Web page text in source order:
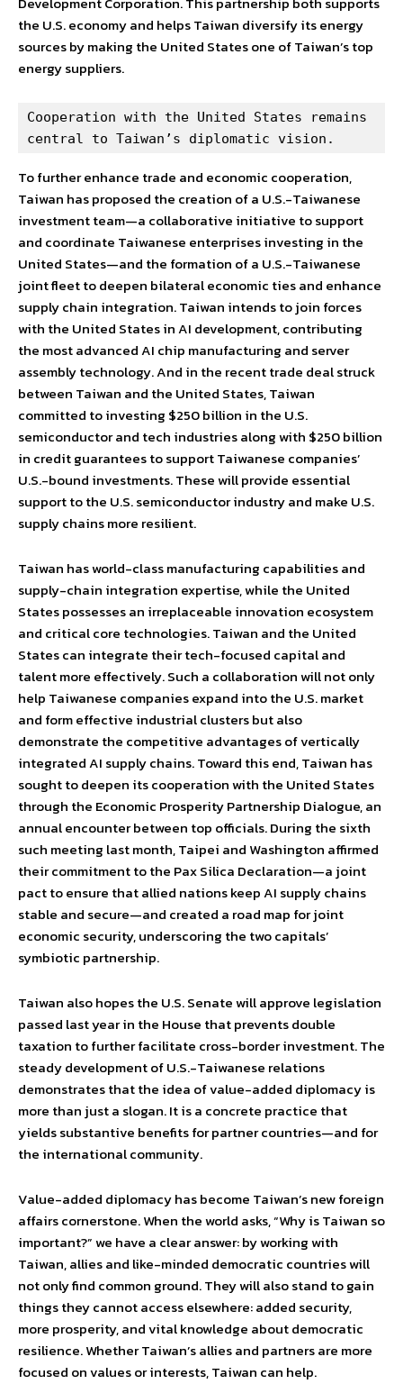
the U.S. economy and helps Taiwan diversify its energy
sources by making the United States one of Taiwan’s top
energy suppliers.
Cooperation with the United States remains
central to Taiwan’s diplomatic vision.
To further enhance trade and economic cooperation,
Taiwan has proposed the creation of a U.S.-Taiwanese
investment team—a collaborative initiative to support
and coordinate Taiwanese enterprises investing in the
United States—and the formation of a U.S.-Taiwanese
joint fleet to deepen bilateral economic ties and enhance
supply chain integration. Taiwan intends to join forces
with the United States in AI development, contributing
the most advanced AI chip manufacturing and server
assembly technology. And in the recent trade deal struck
between Taiwan and the United States, Taiwan
committed to investing $250 billion in the U.S.
semiconductor and tech industries along with $250 billion
in credit guarantees to support Taiwanese companies’
U.S.-bound investments. These will provide essential
support to the U.S. semiconductor industry and make U.S.
supply chains more resilient.
Taiwan has world-class manufacturing capabilities and
supply-chain integration expertise, while the United
States possesses an irreplaceable innovation ecosystem
and critical core technologies. Taiwan and the United
States can integrate their tech-focused capital and
talent more effectively. Such a collaboration will not only
help Taiwanese companies expand into the U.S. market
and form effective industrial clusters but also
demonstrate the competitive advantages of vertically
integrated AI supply chains. Toward this end, Taiwan has
sought to deepen its cooperation with the United States
through the Economic Prosperity Partnership Dialogue, an
annual encounter between top officials. During the sixth
such meeting last month, Taipei and Washington affirmed
their commitment to the Pax Silica Declaration—a joint
pact to ensure that allied nations keep AI supply chains
stable and secure—and created a road map for joint
economic security, underscoring the two capitals’
symbiotic partnership.
Taiwan also hopes the U.S. Senate will approve legislation
passed last year in the House that prevents double
taxation to further facilitate cross-border investment. The
steady development of U.S.-Taiwanese relations
demonstrates that the idea of value-added diplomacy is
more than just a slogan. It is a concrete practice that
yields substantive benefits for partner countries—and for
the international community.
Value-added diplomacy has become Taiwan’s new foreign
affairs cornerstone. When the world asks, “Why is Taiwan so
important?” we have a clear answer: by working with
Taiwan, allies and like-minded democratic countries will
not only find common ground. They will also stand to gain
things they cannot access elsewhere: added security,
more prosperity, and vital knowledge about democratic
resilience. Whether Taiwan’s allies and partners are more
focused on values or interests, Taiwan can help.